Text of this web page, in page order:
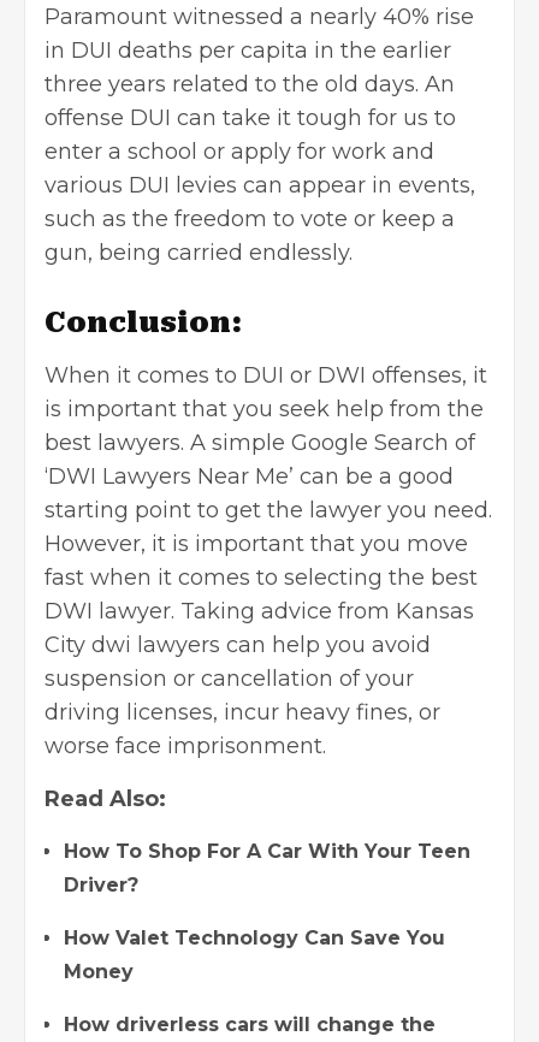
Paramount witnessed a nearly 40% rise
in DUI deaths per capita in the earlier
three years related to the old days. An
offense DUI can take it tough for us to
enter a school or apply for work and
various DUI levies can appear in events,
such as the freedom to vote or keep a
gun, being carried endlessly.
Conclusion:
When it comes to DUI or DWI offenses, it
is important that you seek help from the
best lawyers. A simple Google Search of
‘DWI Lawyers Near Me’ can be a good
starting point to get the lawyer you need.
However, it is important that you move
fast when it comes to selecting the best
DWI lawyer. Taking advice from Kansas
City dwi lawyers can help you avoid
suspension or cancellation of your
driving licenses, incur heavy fines, or
worse face imprisonment.
Read Also:
How To Shop For A Car With Your Teen
Driver?
How Valet Technology Can Save You
Money
How driverless cars will change the